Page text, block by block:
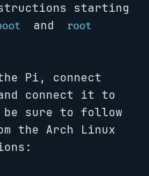
starting
and root
Pi, connect
and connect it to
be sure to follow
the Arch Linux